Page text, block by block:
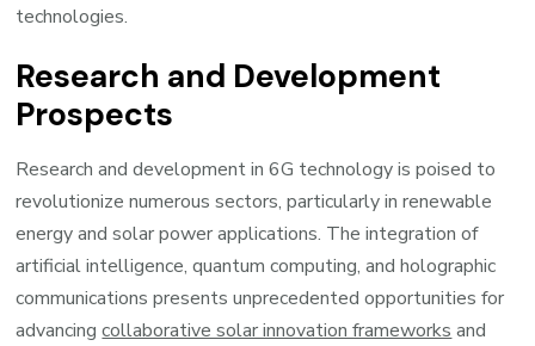
technologies.
Research and Development
Prospects
Research and development in 6G technology is poised to
revolutionize numerous sectors, particularly in renewable
energy and solar power applications. The integration of
artificial intelligence, quantum computing, and holographic
communications presents unprecedented opportunities for
advancingcollaborative solar innovation frameworksand